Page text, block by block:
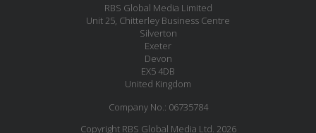
RBS Global Media Limited
Unit 25, Chitterley Business Centre
Silverton
Exeter
Devon
EX5 4DB
United Kingdom
Company No.: 06735784
Copyright RBS Global Media Ltd. 2026